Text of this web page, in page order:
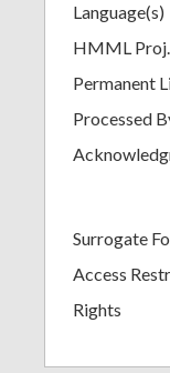
Language(s)
HMML Proj.
Permanent
Processed
Surrogate
Access
Rights